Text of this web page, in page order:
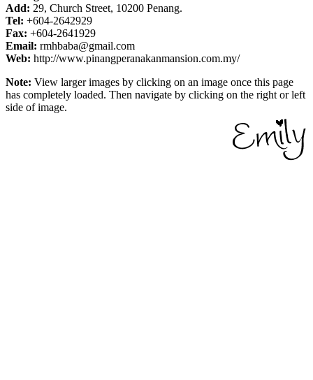
Add: 29, Church Street, 10200 Penang.
Tel: +604-2642929
Fax: +604-2641929
Email: rmhbaba@gmail.com
Web: http://www.pinangperanakanmansion.com.my/
Note: View larger images by clicking on an image once this page
has completely loaded. Then navigate by clicking on the right or left
side of image.